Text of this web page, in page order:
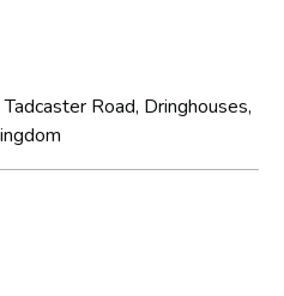
Road, Dringhouses,